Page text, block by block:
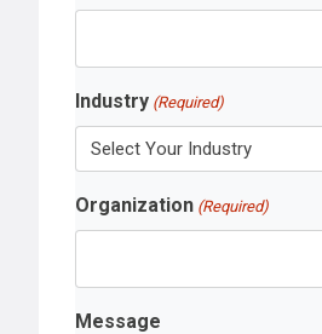
Industry (Required)
Organization (Required)
Message